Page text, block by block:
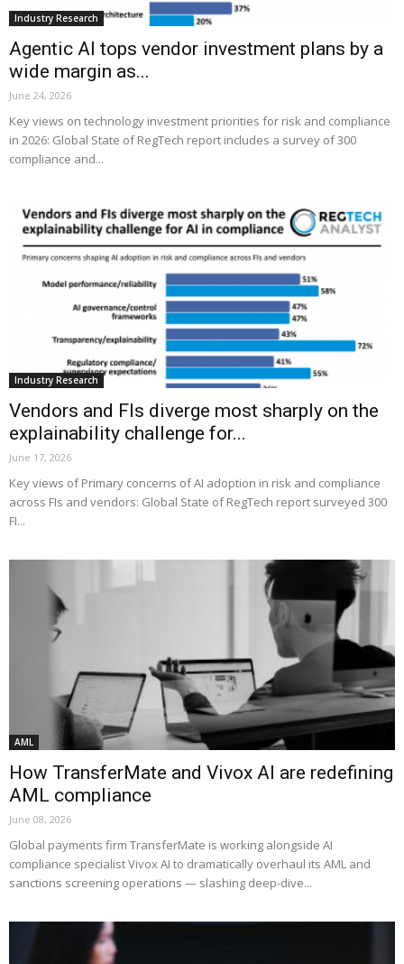
Industry Research
Agentic AI tops vendor investment plans by a
wide margin as...
June 24, 2026
Key views on technology investment priorities for risk and compliance
in 2026: Global State of RegTech report includes a survey of 300
compliance and...
Industry Research
Vendors and FIs diverge most sharply on the
explainability challenge for...
June 17, 2026
Key views of Primary concerns of AI adoption in risk and compliance
across FIs and vendors: Global State of RegTech report surveyed 300
FI...
AML
How TransferMate and Vivox AI are redefining
AML compliance
June 08, 2026
Global payments firm TransferMate is working alongside AI
compliance specialist Vivox AI to dramatically overhaul its AML and
sanctions screening operations — slashing deep-dive...